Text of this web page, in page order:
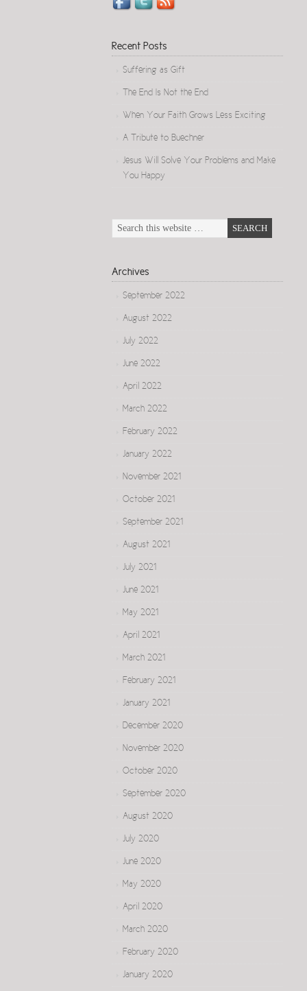
Recent Posts
Suffering as Gift
The End Is Not the End
When Your Faith Grows Less Exciting
A Tribute to Buechner
Jesus Will Solve Your Problems and Make
You Happy
Archives
September 2022
August 2022
July 2022
June 2022
April 2022
March 2022
February 2022
January 2022
November 2021
October 2021
September 2021
August 2021
July 2021
June 2021
May 2021
April 2021
March 2021
February 2021
January 2021
December 2020
November 2020
October 2020
September 2020
August 2020
July 2020
June 2020
May 2020
April 2020
March 2020
February 2020
January 2020